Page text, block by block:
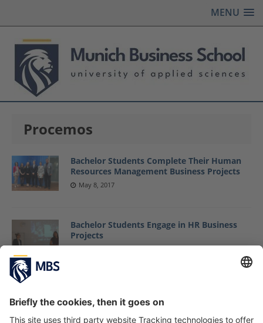
MENU
Procemos
Bachelor Students Complete Their Human
Resources Management Business Projects
May 8, 2017
Bachelor Students Engage in HR Business
Projects